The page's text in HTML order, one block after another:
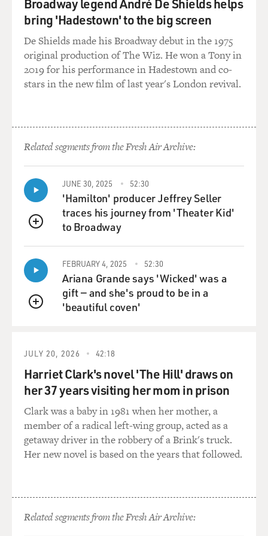
days. And, you know, just horrible.
BOGAEV: At that first press conference that was held
after September 11th,
you were standing next to the mayor and you were
asked the question, `Can you
and heartfelt answer. Can you give us an idea what was
going through your
mind then?
Mr. VON ESSEN: Well, I guess I was three-quarters
numb at that point just
thinking about how many people were going to be lost,
you know. Just the idea
so we were estimating
it. We said over 200, and I thought it would be closer to
400, thinking about
how many people were in there. But I was really hoping
that a lot of people
days as we went forward.
But then we had meetings with collapse experts that
night and the next night,
and they told us, `You're not going to find anybody alive
because of that
weight going from 1,340 feet to 80 feet of rubble. They
said the weight and
were right. They were wrong about us finding, you
know, full bodies. We did.
We found reasonably complete torsos way into it,
Broadway legend André De Shields helps
bring 'Hadestown' to the big screen
De Shields made his Broadway debut in the 1975
original production of The Wiz. He won a Tony in
2019 for his performance in Hadestown and co-
stars in the new film of last year's London revival.
Related segments from the Fresh Air Archive:
QUEUE
JUNE 30, 2025 52:30
'Hamilton' producer Jeffrey Seller
traces his journey from 'Theater Kid'
to Broadway
QUEUE
FEBRUARY 4, 2025 52:30
Ariana Grande says 'Wicked' was a
gift — and she's proud to be in a
'beautiful coven'
JULY 20, 2026 42:18
Harriet Clark's novel 'The Hill' draws on
her 37 years visiting her mom in prison
Clark was a baby in 1981 when her mother, a
member of a radical left-wing group, acted as a
getaway driver in the robbery of a Brink's truck.
Her new novel is based on the years that followed.
Related segments from the Fresh Air Archive: